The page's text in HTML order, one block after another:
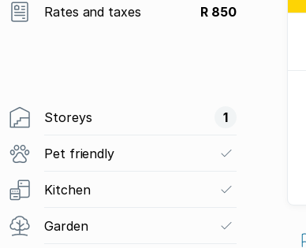
Rates and taxes R 850
Storeys 1
Pet friendly
Kitchen
Garden